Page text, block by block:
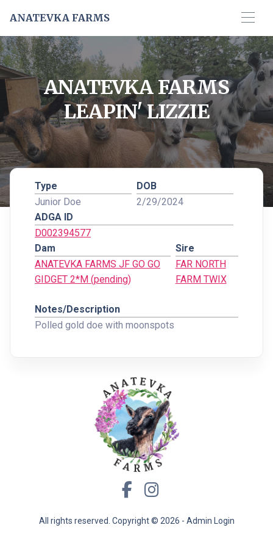
ANATEVKA FARMS
ANATEVKA FARMS
LEAPIN' LIZZIE
Type
Junior Doe
DOB
2/29/2024
ADGA ID
D002394577
Dam
ANATEVKA FARMS JF GO GO
GIDGET 2*M (pending)
Sire
FAR NORTH
FARM TWIX
Notes/Description
Polled gold doe with moonspots
All rights reserved. Copyright © 2026 - Admin Login